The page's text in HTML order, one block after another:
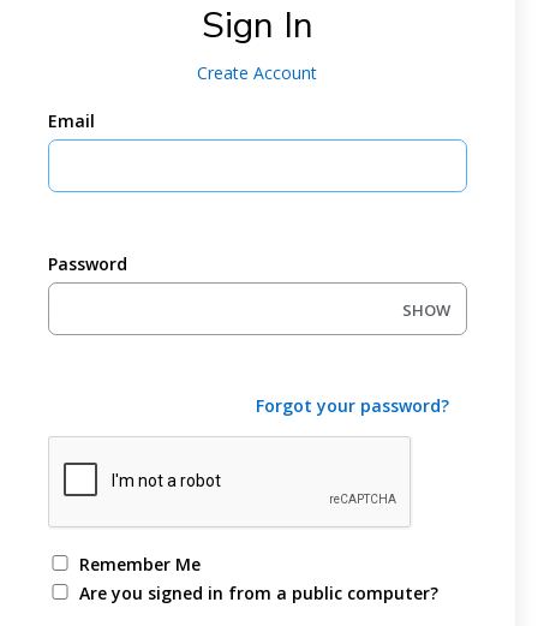
Sign In
Create Account
Email
Password
SHOW
Forgot your password?
Remember Me
Are you signed in from a public computer?